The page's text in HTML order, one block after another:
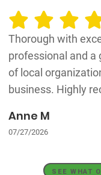
Thorough with
professional and a
of local
business. Highly
Anne M
07/27/2026
SEE WHAT